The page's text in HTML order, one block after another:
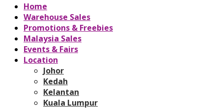
Home
Warehouse Sales
Promotions & Freebies
Malaysia Sales
Events & Fairs
Location
Johor
Kedah
Kelantan
Kuala Lumpur